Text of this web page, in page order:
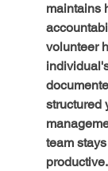
maintains
volunteer
structured
team
productive.